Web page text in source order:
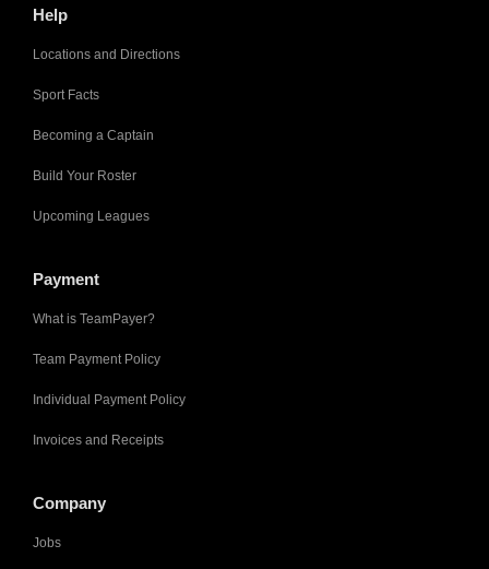
Help
Locations and Directions
Sport Facts
Becoming a Captain
Build Your Roster
Upcoming Leagues
Payment
What is TeamPayer?
Team Payment Policy
Individual Payment Policy
Invoices and Receipts
Company
Jobs